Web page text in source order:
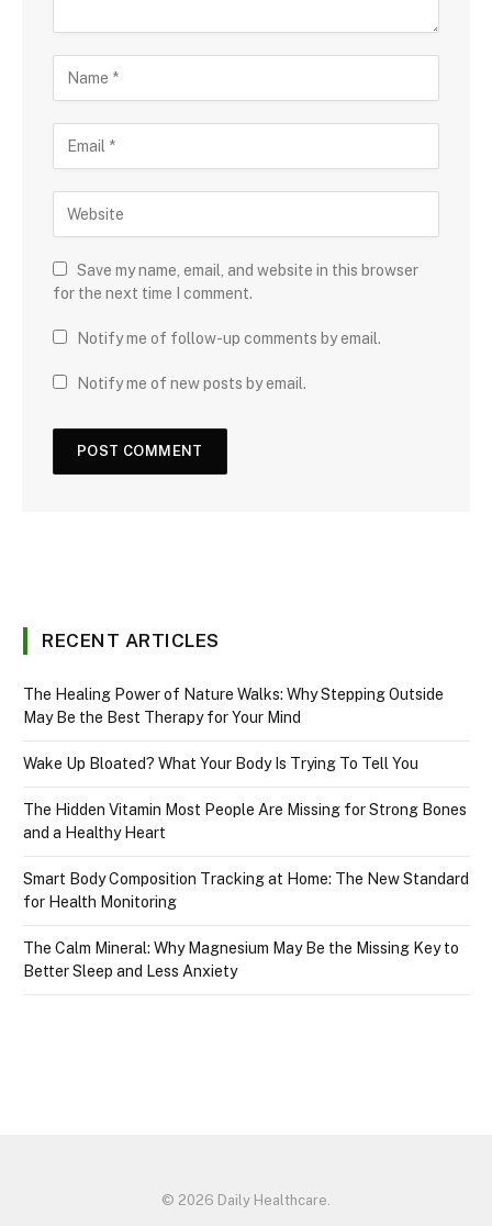
Save my name, email, and website in this browser
for the next time I comment.
Notify me of follow-up comments by email.
Notify me of new posts by email.
RECENT ARTICLES
The Healing Power of Nature Walks: Why Stepping Outside
May Be the Best Therapy for Your Mind
Wake Up Bloated? What Your Body Is Trying To Tell You
The Hidden Vitamin Most People Are Missing for Strong Bones
and a Healthy Heart
Smart Body Composition Tracking at Home: The New Standard
for Health Monitoring
The Calm Mineral: Why Magnesium May Be the Missing Key to
Better Sleep and Less Anxiety
© 2026 Daily Healthcare.